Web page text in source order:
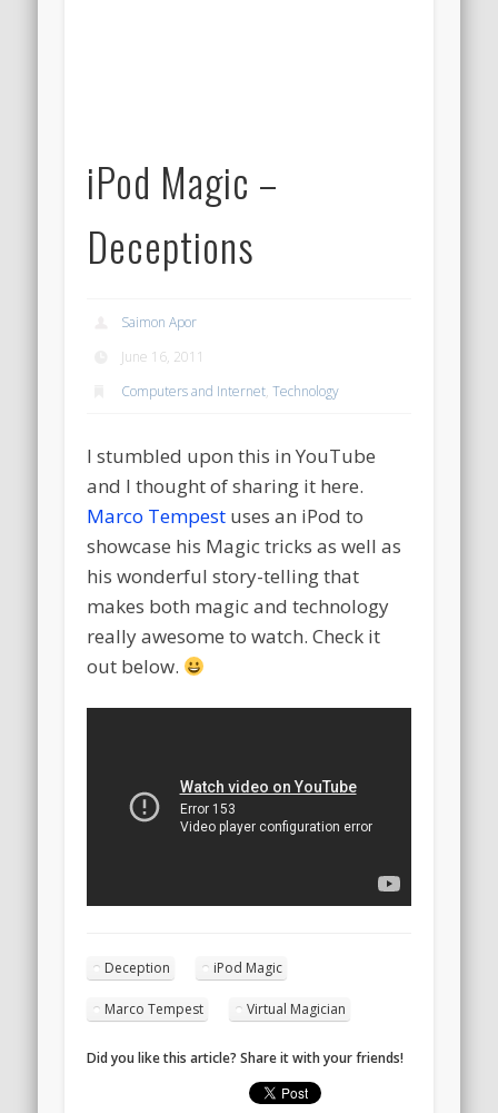
iPod Magic –
Deceptions
Saimon Apor
June 16, 2011
Computers and Internet,Technology
I stumbled upon this in YouTube
and I thought of sharing it here.
Marco Tempest uses an iPod to
showcase his Magic tricks as well as
his wonderful story-telling that
makes both magic and technology
really awesome to watch. Check it
out below.
Deception iPod Magic
Marco Tempest Virtual Magician
Did you like this article? Share it with your friends!